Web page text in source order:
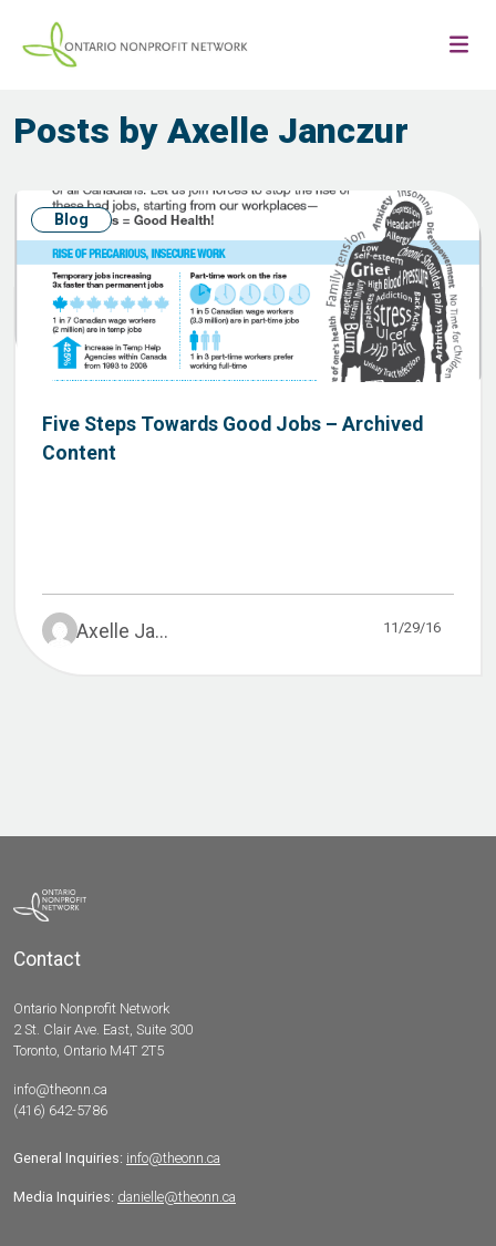
Posts by Axelle Janczur
Blog
Five Steps Towards Good Jobs – Archived
Content
Axelle Ja... 11/29/16
Contact
Ontario Nonprofit Network
2 St. Clair Ave. East, Suite 300
Toronto, Ontario M4T 2T5
info@theonn.ca
(416) 642-5786
General Inquiries: info@theonn.ca
Media Inquiries: danielle@theonn.ca